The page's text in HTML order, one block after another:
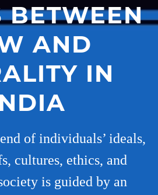
BETWEEN
AND
IN
of individuals’ ideals,
cultures, ethics, and
is guided by an